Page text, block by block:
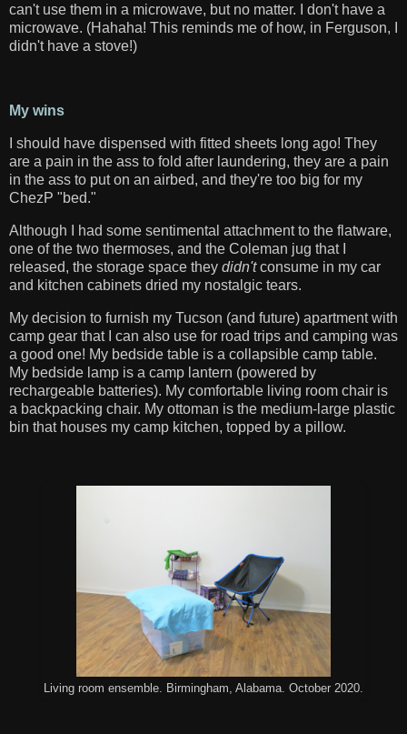
can't use them in a microwave, but no matter. I don't have a
microwave. (Hahaha! This reminds me of how, in Ferguson, I
didn't have a stove!)
My wins
I should have dispensed with fitted sheets long ago! They
are a pain in the ass to fold after laundering, they are a pain
in the ass to put on an airbed, and they're too big for my
ChezP "bed."
Although I had some sentimental attachment to the flatware,
one of the two thermoses, and the Coleman jug that I
released, the storage space they didn'tconsume in my car
and kitchen cabinets dried my nostalgic tears.
My decision to furnish my Tucson (and future) apartment with
camp gear that I can also use for road trips and camping was
a good one! My bedside table is a collapsible camp table.
My bedside lamp is a camp lantern (powered by
rechargeable batteries). My comfortable living room chair is
a backpacking chair. My ottoman is the medium-large plastic
bin that houses my camp kitchen, topped by a pillow.
Living room ensemble. Birmingham, Alabama. October 2020.